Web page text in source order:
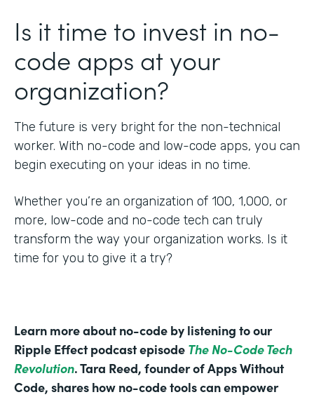
Is it time to invest in no-
code apps at your
organization?
The future is very bright for the non-technical
worker. With no-code and low-code apps, you can
begin executing on your ideas in no time.
Whether you’re an organization of 100, 1,000, or
more, low-code and no-code tech can truly
transform the way your organization works. Is it
time for you to give it a try?
Learn more about no-code by listening to our
Ripple Effect podcast episode The No-Code Tech
Revolution. Tara Reed, founder of Apps Without
Code, shares how no-code tools can empower